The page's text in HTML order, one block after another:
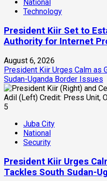
National
Technology
President Kiir Set to
Authority for Internet
August 6, 2026
President Kiir Urges Calm as
Sudan-Uganda Border Issues
5
Juba City
National
Security
President Kiir Urges
Tackles South Sudan-